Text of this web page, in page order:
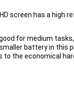
HD screen has a high
for medium
battery in this
to the economical